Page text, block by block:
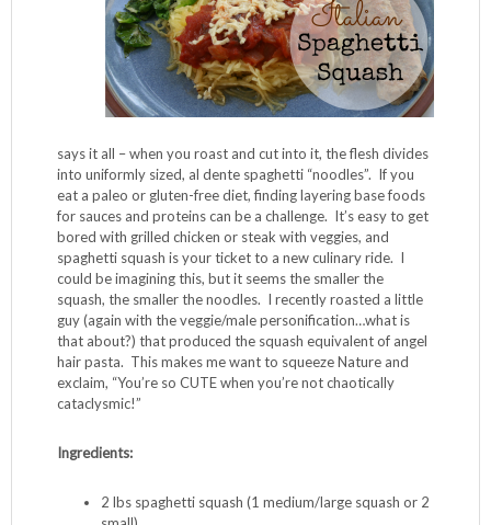
Spaghetti squash is a magical vegetable. The name says it
all – when you roast and cut into it, the flesh divides into
uniformly sized, al dente spaghetti “noodles”. If you eat a
sauces and proteins can be a challenge. It’s easy to get
spaghetti squash is your ticket to a new culinary ride. I
could be imagining this, but it seems the smaller the